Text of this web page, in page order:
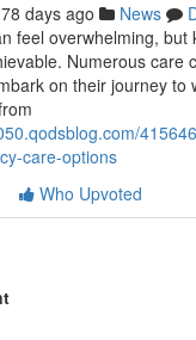
78 days ago News
feel overwhelming, but
Numerous care
on their journey to
care-options
Who Upvoted